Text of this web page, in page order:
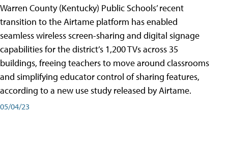
Warren County (Kentucky) Public Schools’ recent
transition to the Airtame platform has enabled
seamless wireless screen-sharing and digital signage
capabilities for the district’s 1,200 TVs across 35
buildings, freeing teachers to move around classrooms
and simplifying educator control of sharing features,
according to a new use study released by Airtame.
05/04/23